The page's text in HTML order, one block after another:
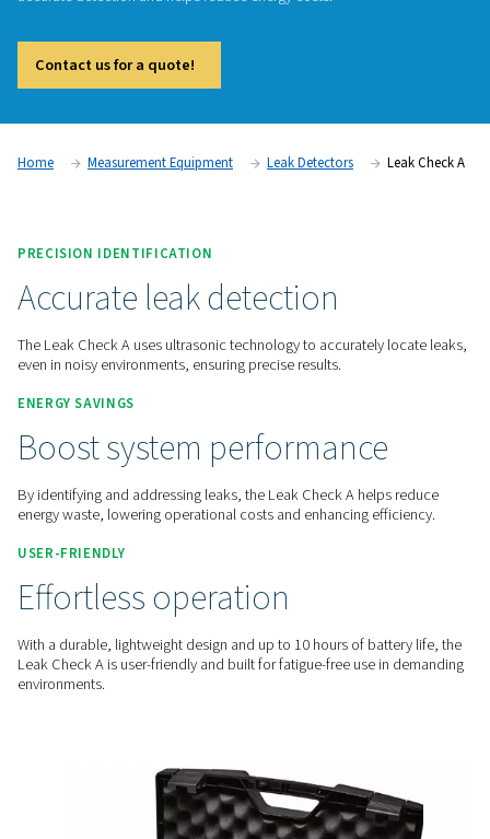
Leak Check A
systems using ultrasonic signals. Lightweight and durable, it
Home Measurement Equipment
PRECISION IDENTIFICATION
Accurate leak detection
The Leak Check A uses ultrasonic technology to
even in noisy environments, ensuring precise results.
ENERGY SAVINGS
Boost system performance
By identifying and addressing leaks, the Leak Check A